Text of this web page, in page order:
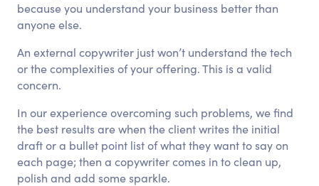
because you understand your business better than
anyone else.
An external copywriter just won’t understand the tech
or the complexities of your offering. This is a valid
concern.
In our experience overcoming such problems, we find
the best results are when the client writes the initial
draft or a bullet point list of what they want to say on
each page; then a copywriter comes in to clean up,
polish and add some sparkle.